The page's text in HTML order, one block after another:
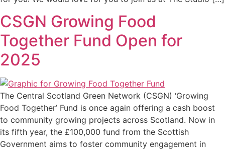
CSGN Growing Food
Together Fund Open for
2025
The Central Scotland Green Network (CSGN) ‘Growing
Food Together’ Fund is once again offering a cash boost
to community growing projects across Scotland. Now in
its fifth year, the £100,000 fund from the Scottish
Government aims to foster community engagement in